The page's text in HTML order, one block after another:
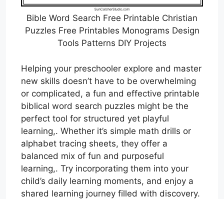
Bible Word Search Free Printable Christian
Puzzles Free Printables Monograms Design
Tools Patterns DIY Projects
Helping your preschooler explore and master
new skills doesn’t have to be overwhelming
or complicated, a fun and effective printable
biblical word search puzzles might be the
perfect tool for structured yet playful
learning,. Whether it’s simple math drills or
alphabet tracing sheets, they offer a
balanced mix of fun and purposeful
learning,. Try incorporating them into your
child’s daily learning moments, and enjoy a
shared learning journey filled with discovery.